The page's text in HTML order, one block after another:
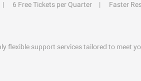
6 Free Tickets per Quarter
Faster
flexible support services tailored to meet